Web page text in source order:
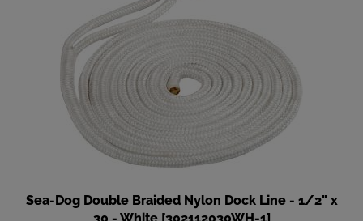
30 - White [302112030WH-1]